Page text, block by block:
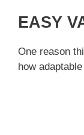
EASY
One reason
how